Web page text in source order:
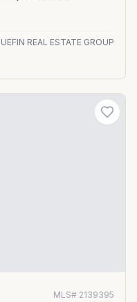
REAL ESTATE GROUP
MLS# 2139395